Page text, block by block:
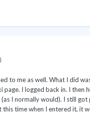
to me as well. What I did
page. I logged back in. I then
I normally would). I still
this time when I entered it, it